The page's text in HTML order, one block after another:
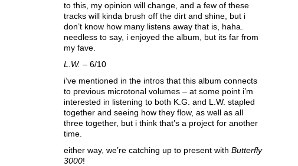
to this, my opinion will change, and a few of these
tracks will kinda brush off the dirt and shine, but i
don’t know how many listens away that is, haha.
needless to say, i enjoyed the album, but its far from
my fave.
L.W. – 6/10
i’ve mentioned in the intros that this album connects
to previous microtonal volumes – at some point i’m
interested in listening to both K.G. and L.W. stapled
together and seeing how they flow, as well as all
three together, but i think that’s a project for another
time.
either way, we’re catching up to present with Butterfly
3000!